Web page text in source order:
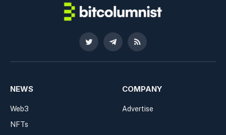
Twitter TelegramRSS
NEWS
Web3
NFTs
COMPANY
Advertise